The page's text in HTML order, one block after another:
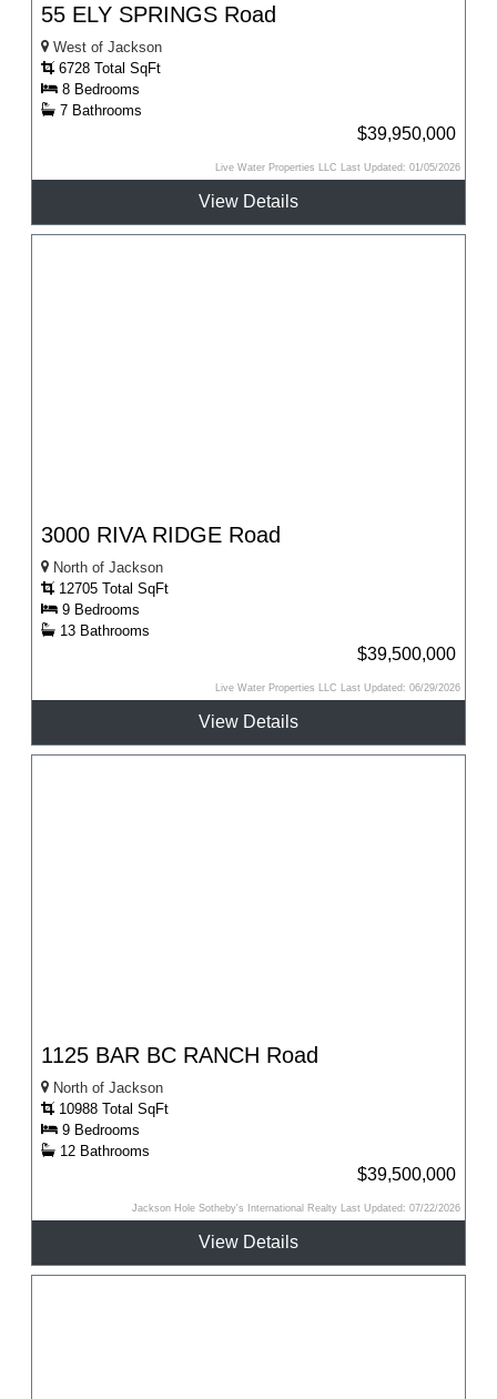
55 ELY SPRINGS Road
West of Jackson
6728 Total SqFt
8 Bedrooms
7 Bathrooms
$39,950,000
Live Water Properties LLC Last Updated: 01/05/2026
View Details
3000 RIVA RIDGE Road
North of Jackson
12705 Total SqFt
9 Bedrooms
13 Bathrooms
$39,500,000
Live Water Properties LLC Last Updated: 06/29/2026
View Details
1125 BAR BC RANCH Road
North of Jackson
10988 Total SqFt
9 Bedrooms
12 Bathrooms
$39,500,000
Jackson Hole Sotheby's International Realty Last Updated: 07/22/2026
View Details